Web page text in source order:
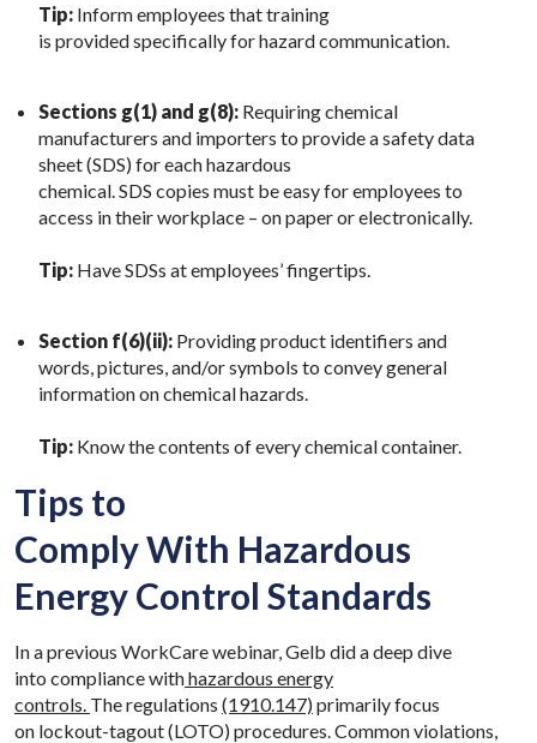
Tip: Inform employees that training
is provided specifically for hazard communication.
Sections g(1) and g(8): Requiring chemical
manufacturers and importers to provide a safety data
sheet (SDS) for each hazardous
chemical. SDS copies must be easy for employees to
access in their workplace – on paper or electronically.
Tip: Have SDSs at employees’ fingertips.
Section f(6)(ii): Providing product identifiers and
words, pictures, and/or symbols to convey general
information on chemical hazards.
Tip: Know the contents of every chemical container.
Tips to
Comply With Hazardous
Energy Control Standards
In a previous WorkCare webinar, Gelb did a deep dive
into compliance withhazardous energy
controls. The regulations (1910.147) primarily focus
on lockout-tagout (LOTO) procedures. Common violations,